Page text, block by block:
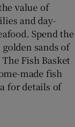
value of
and day-
Spend the
sands of
Fish Basket
made fish
for details of